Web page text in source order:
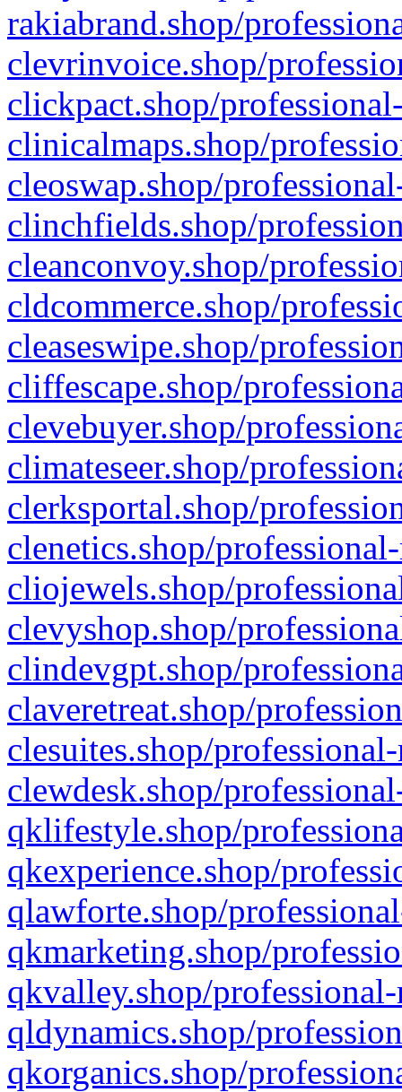
rakiabrand.shop/
clevrinvoice.shop/
clickpact.shop/
clinicalmaps.shop/
cleoswap.shop/
clinchfields.shop/
cleanconvoy.shop/
cldcommerce.shop/
cleaseswipe.shop/
cliffescape.shop/
clevebuyer.shop/
climateseer.shop/
clerksportal.shop/
clenetics.shop/
cliojewels.shop/
clevyshop.shop/
clindevgpt.shop/
claveretreat.shop/
clesuites.shop/
clewdesk.shop/
qklifestyle.shop/
qkexperience.shop/
qlawforte.shop/
qkmarketing.shop/
qkvalley.shop/
qldynamics.shop/
qkorganics.shop/